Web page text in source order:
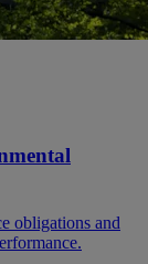
obligations and